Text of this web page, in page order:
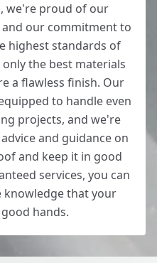
we're proud of our
our commitment to
highest standards of
the best materials
a flawless finish. Our
to handle even
projects, and we're
and guidance on
and keep it in good
services, you can
knowledge that your
hands.